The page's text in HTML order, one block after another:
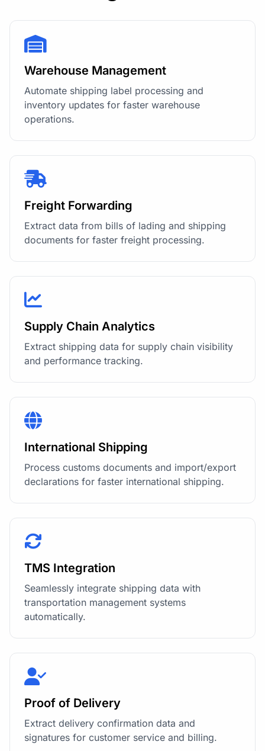
Warehouse Management
Automate shipping label processing and
inventory updates for faster warehouse
operations.
Freight Forwarding
Extract data from bills of lading and shipping
documents for faster freight processing.
Supply Chain Analytics
Extract shipping data for supply chain visibility
and performance tracking.
International Shipping
Process customs documents and import/export
declarations for faster international shipping.
TMS Integration
Seamlessly integrate shipping data with
transportation management systems
automatically.
Proof of Delivery
Extract delivery confirmation data and
signatures for customer service and billing.